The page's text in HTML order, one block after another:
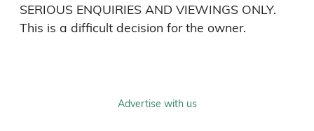
SERIOUS ENQUIRIES AND VIEWINGS ONLY.
This is a difficult decision for the owner.
Advertise with us